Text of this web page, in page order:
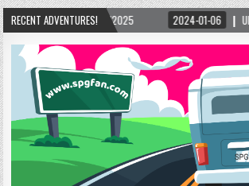
RECENT ADVENTURES!
2025 2024-01-06 UP, UP, AND AWAY WITH